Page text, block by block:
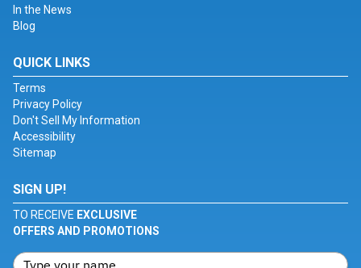
In the News
Blog
QUICK LINKS
Terms
Privacy Policy
Don't Sell My Information
Accessibility
Sitemap
SIGN UP!
TO RECEIVE EXCLUSIVE
OFFERS AND PROMOTIONS